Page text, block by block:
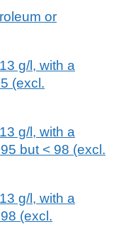
or
g/l, with a
(excl.
g/l, with a
but < 98 (excl.
g/l, with a
(excl.